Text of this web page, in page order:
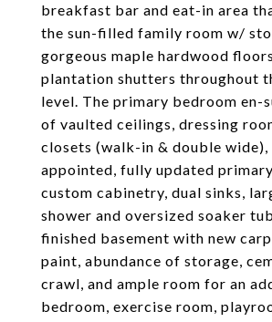
breakfast bar and eat-in area
the sun-filled family room w/
gorgeous maple hardwood
plantation shutters throughout
level. The primary bedroom en-
of vaulted ceilings, dressing
closets (walk-in & double wide),
appointed, fully updated
custom cabinetry, dual sinks,
shower and oversized soaker
finished basement with new
paint, abundance of storage,
crawl, and ample room for an
bedroom, exercise room,